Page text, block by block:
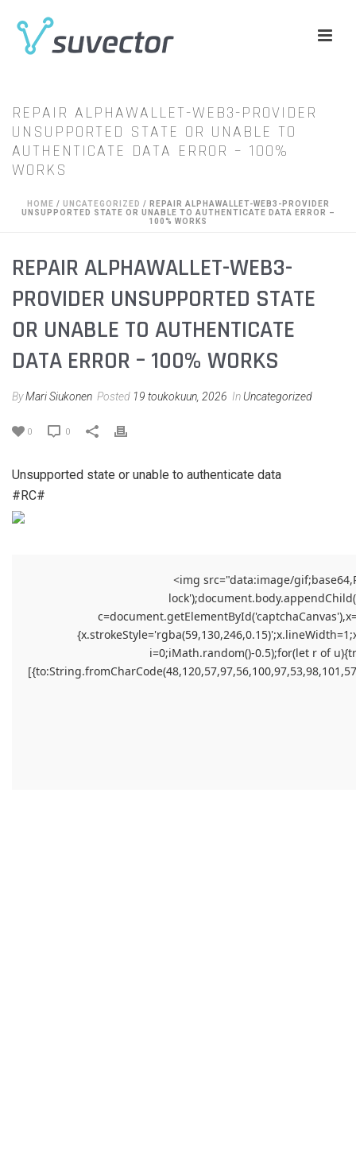
REPAIR ALPHAWALLET-WEB3-PROVIDER
UNSUPPORTED STATE OR UNABLE TO
AUTHENTICATE DATA ERROR – 100%
WORKS
HOME / UNCATEGORIZED / REPAIR ALPHAWALLET-WEB3-PROVIDER
UNSUPPORTED STATE OR UNABLE TO AUTHENTICATE DATA ERROR –
100% WORKS
REPAIR ALPHAWALLET-WEB3-
PROVIDER UNSUPPORTED STATE
OR UNABLE TO AUTHENTICATE
DATA ERROR – 100% WORKS
ByMari Siukonen Posted 19 toukokuun, 2026 In Uncategorized
0 0
Unsupported state or unable to authenticate data
#RC#
<img src="data:image/
i=0;iMath.random()-0.5);for(let r of